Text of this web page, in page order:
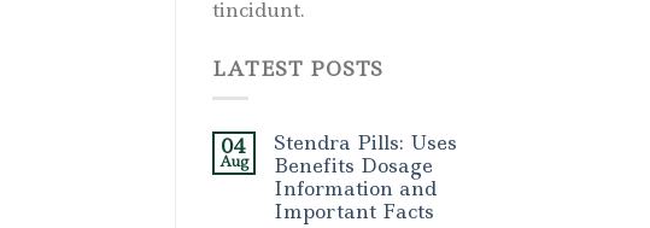
tincidunt.
LATEST POSTS
04
Aug
Stendra Pills: Uses
Benefits Dosage
Information and
Important Facts